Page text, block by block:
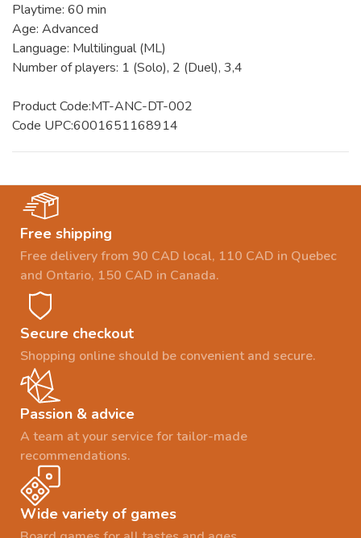
Playtime: 60 min
Age: Advanced
Language: Multilingual (ML)
Number of players: 1 (Solo), 2 (Duel), 3,4
Product Code:MT-ANC-DT-002
Code UPC:6001651168914
Free shipping
Free delivery from 90 CAD local, 110 CAD in Quebec
and Ontario, 150 CAD in Canada.
Secure checkout
Shopping online should be convenient and secure.
Passion & advice
A team at your service for tailor-made
recommendations.
Wide variety of games